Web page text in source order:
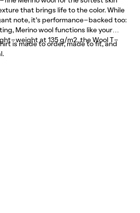
that brings life to the color. While
note, it’s performance-backed too:
Merino wool functions like your
weight at 135 g/m2, the Wool T-
is made to order, made to fit, and